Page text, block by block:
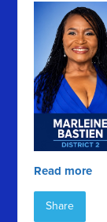
Read more
Share